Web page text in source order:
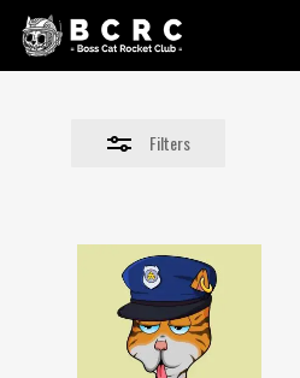
Skip
Filters